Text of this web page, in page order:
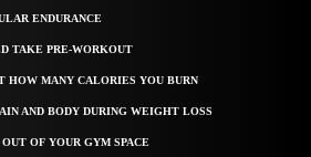
ENDURANCE
TAKE PRE-WORKOUT
HOW MANY CALORIES YOU BURN
AND BODY DURING WEIGHT LOSS
OF YOUR GYM SPACE